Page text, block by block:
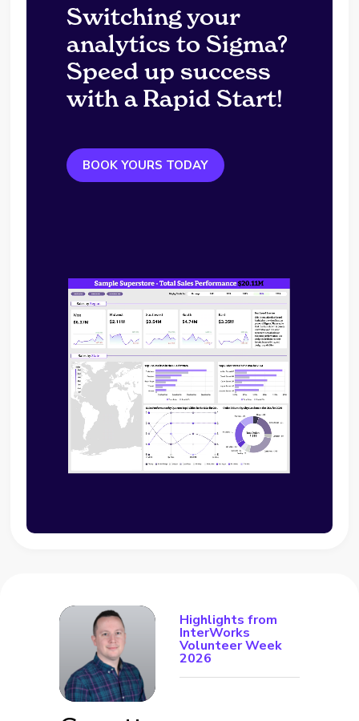
Switching your
analytics to Sigma?
Speed up success
with a Rapid Start!
BOOK YOURS TODAY
Highlights from
InterWorks
Volunteer Week
2026